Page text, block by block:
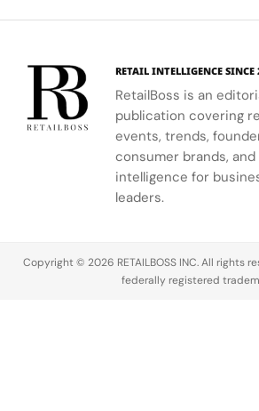
Palace
bold, sporty
excellence
expression
through
APxMusic.
that
and
Long
defining
Founder
RETAIL INTELLIGENCE SINCE
RetailBoss is an
publication covering
events, trends,
consumer brands,
intelligence for
leaders.
Copyright © 2026 RETAILBOSS INC. All rights
federally registered